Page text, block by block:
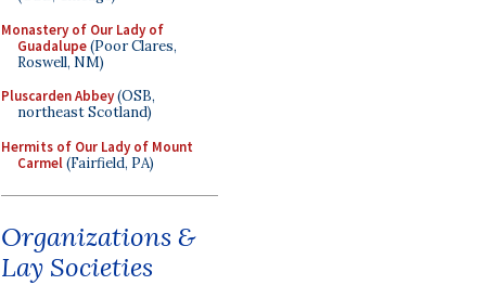
Monastery of Our Lady of
Guadalupe(Poor Clares,
Roswell, NM)
Pluscarden Abbey(OSB,
northeast Scotland)
Hermits of Our Lady of Mount
Carmel(Fairfield, PA)
Organizations &
Lay Societies